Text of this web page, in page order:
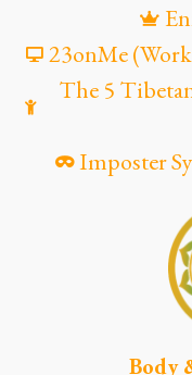
23onMe
The 5
Imposter
Body